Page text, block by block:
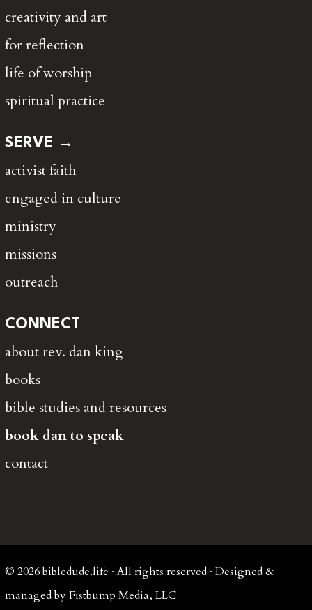
creativity and art
for reflection
life of worship
spiritual practice
SERVE →
activist faith
engaged in culture
ministry
missions
outreach
CONNECT
about rev. dan king
books
bible studies and resources
book dan to speak
contact
© 2026 bibledude.life · All rights reserved · Designed &
managed by Fistbump Media, LLC